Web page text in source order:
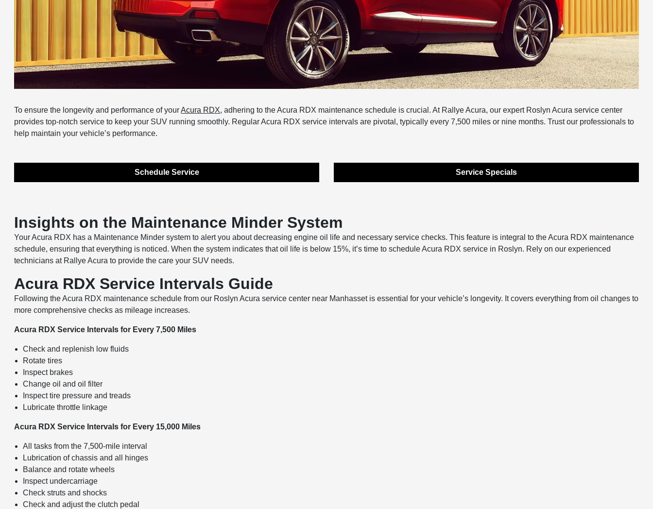
To ensure the longevity and performance of yourAcura RDX, adhering to the Acura RDX maintenance schedule is crucial. At Rallye Acura, our expert Roslyn Acura service center
provides top-notch service to keep your SUV running smoothly. Regular Acura RDX service intervals are pivotal, typically every 7,500 miles or nine months. Trust our professionals to
help maintain your vehicle’s performance.
Schedule Service Service Specials
Insights on the Maintenance Minder System
Your Acura RDX has a Maintenance Minder system to alert you about decreasing engine oil life and necessary service checks. This feature is integral to the Acura RDX maintenance
schedule, ensuring that everything is noticed. When the system indicates that oil life is below 15%, it’s time to schedule Acura RDX service in Roslyn. Rely on our experienced
technicians at Rallye Acura to provide the care your SUV needs.
Acura RDX Service Intervals Guide
Following the Acura RDX maintenance schedule from our Roslyn Acura service center near Manhasset is essential for your vehicle’s longevity. It covers everything from oil changes to
more comprehensive checks as mileage increases.
Acura RDX Service Intervals for Every 7,500 Miles
Check and replenish low fluids
Rotate tires
Inspect brakes
Change oil and oil filter
Inspect tire pressure and treads
Lubricate throttle linkage
Acura RDX Service Intervals for Every 15,000 Miles
All tasks from the 7,500-mile interval
Lubrication of chassis and all hinges
Balance and rotate wheels
Inspect undercarriage
Check struts and shocks
Check and adjust the clutch pedal